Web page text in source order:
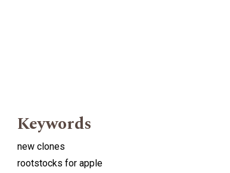
Keywords
new clones
rootstocks for apple